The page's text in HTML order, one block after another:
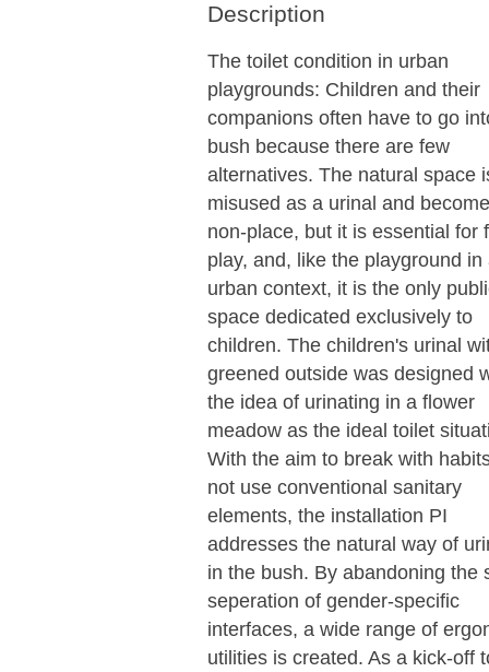
Description
The toilet condition in urban
playgrounds: Children and their
companions often have to go
bush because there are few
alternatives. The natural space
misused as a urinal and
non-place, but it is essential for
play, and, like the playground in
urban context, it is the only
space dedicated exclusively to
children. The children's urinal
greened outside was designed
the idea of urinating in a flower
meadow as the ideal toilet
With the aim to break with
not use conventional sanitary
elements, the installation PI
addresses the natural way of
in the bush. By abandoning the
seperation of gender-specific
interfaces, a wide range of
utilities is created. As a kick-off